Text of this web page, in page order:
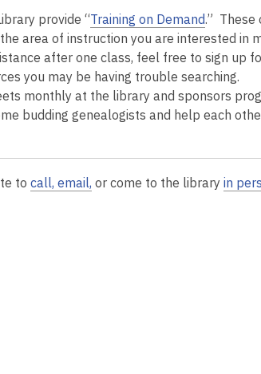
provide “Training on Demand.” These
area of instruction you are interested in
after one class, feel free to sign up
you may be having trouble searching.
monthly at the library and sponsors
budding genealogists and help each
to call, email, or come to the library in